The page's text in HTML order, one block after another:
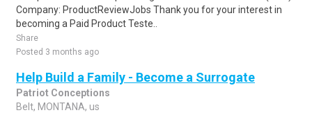
Company: ProductReviewJobs Thank you for your interest in
becoming a Paid Product Teste..
Share
Posted 3 months ago
Help Build a Family - Become a Surrogate
Patriot Conceptions
Belt, MONTANA, us